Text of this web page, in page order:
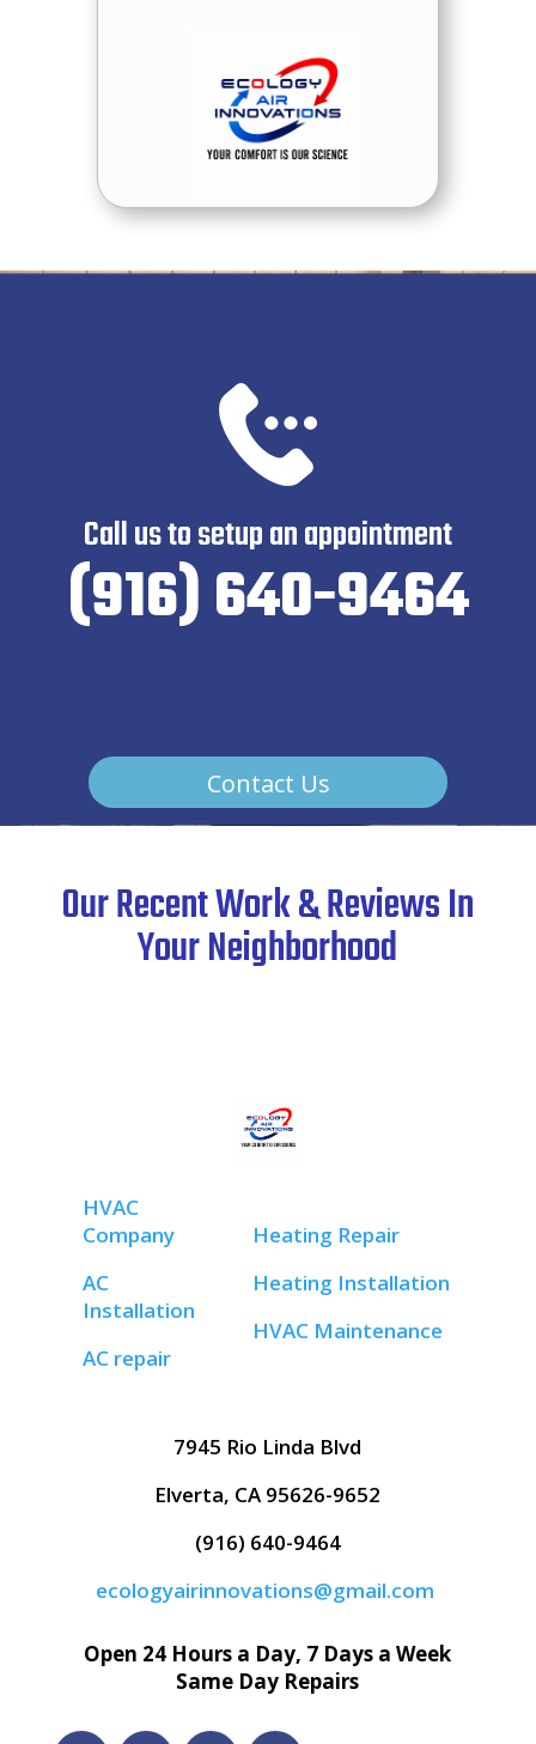
Call us to setup an appointment
(916) 640-9464
Contact Us
Our Recent Work & Reviews In
Your Neighborhood
HVAC
Company
AC
Installation
AC repair
Heating Repair
Heating Installation
HVAC Maintenance
7945 Rio Linda Blvd
Elverta, CA 95626-9652
(916) 640-9464
ecologyairinnovations@gmail.com
Open 24 Hours a Day, 7 Days a Week
Same Day Repairs